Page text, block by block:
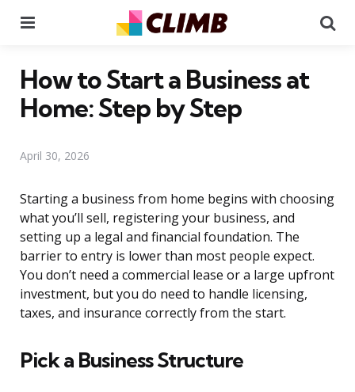
How to Start a Business at
Home: Step by Step
April 30, 2026
Starting a business from home begins with choosing
what you’ll sell, registering your business, and
setting up a legal and financial foundation. The
barrier to entry is lower than most people expect.
You don’t need a commercial lease or a large upfront
investment, but you do need to handle licensing,
taxes, and insurance correctly from the start.
Pick a Business Structure